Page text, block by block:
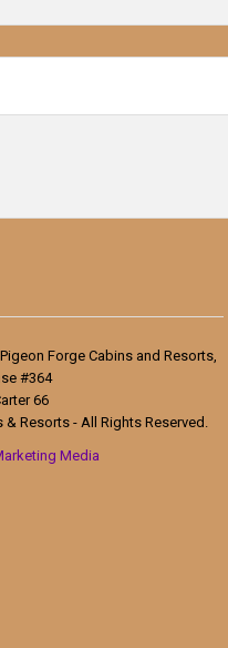
Forge Cabins and Resorts,
#364
66
Resorts - All Rights Reserved.
Media